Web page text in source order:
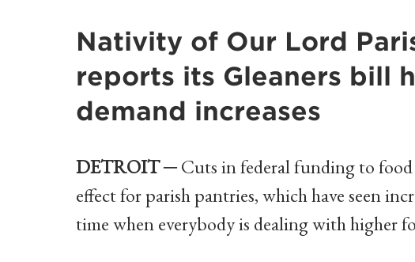
Nativity of Our Lord
reports its Gleaners bill
demand increases
DETROIT ─Cuts in federal funding to food
effect for parish pantries, which have seen
time when everybody is dealing with higher